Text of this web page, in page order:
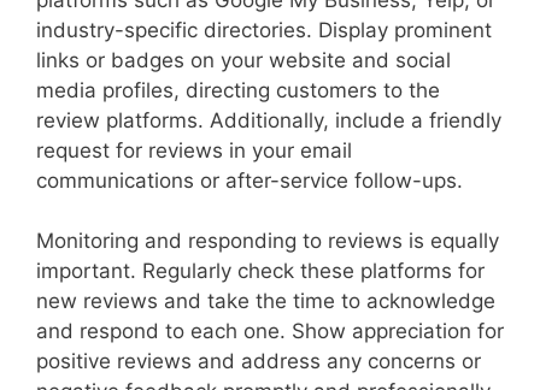
industry-specific directories. Display prominent
links or badges on your website and social
media profiles, directing customers to the
review platforms. Additionally, include a friendly
request for reviews in your email
communications or after-service follow-ups.
Monitoring and responding to reviews is equally
important. Regularly check these platforms for
new reviews and take the time to acknowledge
and respond to each one. Show appreciation for
positive reviews and address any concerns or